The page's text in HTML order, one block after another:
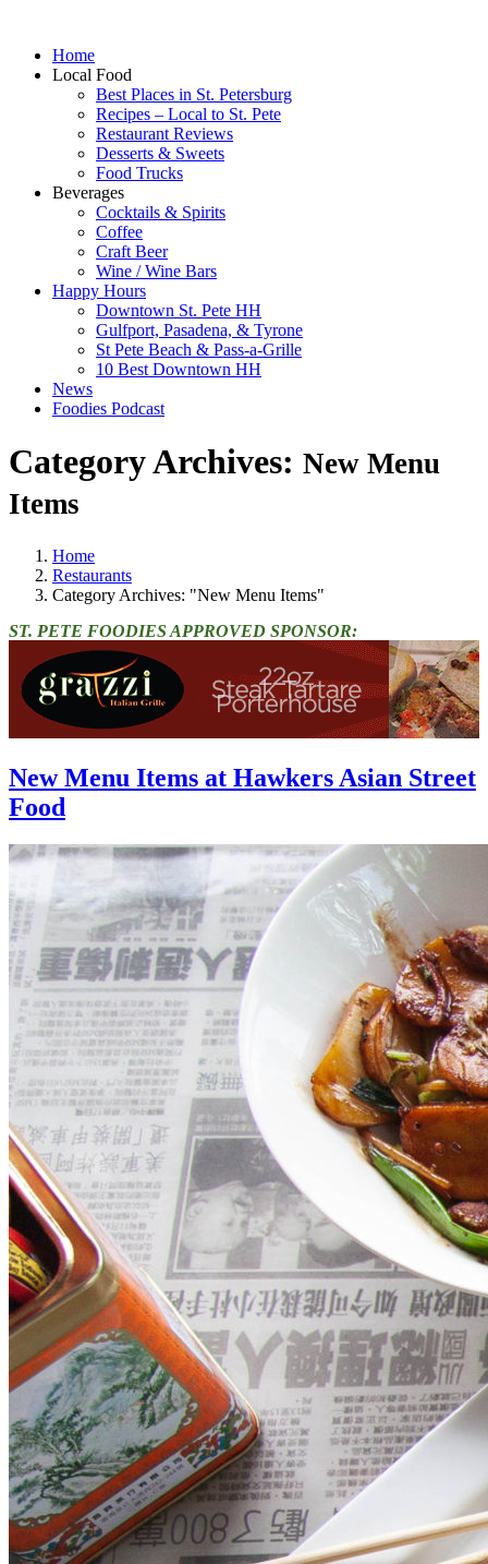
Home
Local Food
Best Places in St. Petersburg
Recipes – Local to St. Pete
Restaurant Reviews
Desserts & Sweets
Food Trucks
Beverages
Cocktails & Spirits
Coffee
Craft Beer
Wine / Wine Bars
Happy Hours
Downtown St. Pete HH
Gulfport, Pasadena, & Tyrone
St Pete Beach & Pass-a-Grille
10 Best Downtown HH
News
Foodies Podcast
Category Archives: New Menu
Items
Home
Restaurants
Category Archives: "New Menu Items"
ST. PETE FOODIES APPROVED SPONSOR:
New Menu Items at Hawkers Asian Street
Food